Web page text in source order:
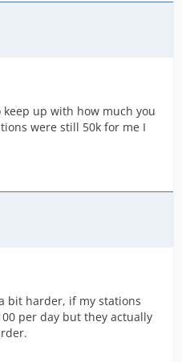
up with how much you
were still 50k for me I
bit harder, if my stations
per day but they actually